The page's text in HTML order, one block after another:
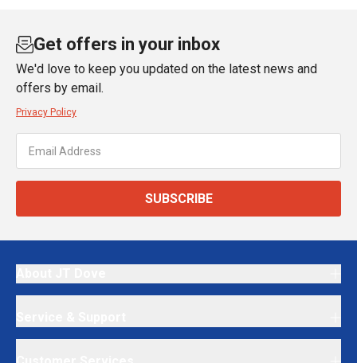
Get offers in your inbox
We'd love to keep you updated on the latest news and
offers by email.
Privacy Policy
SUBSCRIBE